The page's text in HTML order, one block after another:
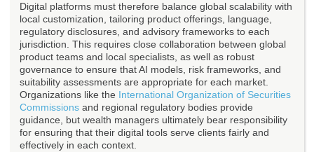
Digital platforms must therefore balance global scalability with
local customization, tailoring product offerings, language,
regulatory disclosures, and advisory frameworks to each
jurisdiction. This requires close collaboration between global
product teams and local specialists, as well as robust
governance to ensure that AI models, risk frameworks, and
suitability assessments are appropriate for each market.
Organizations like the International Organization of Securities
Commissions and regional regulatory bodies provide
guidance, but wealth managers ultimately bear responsibility
for ensuring that their digital tools serve clients fairly and
effectively in each context.